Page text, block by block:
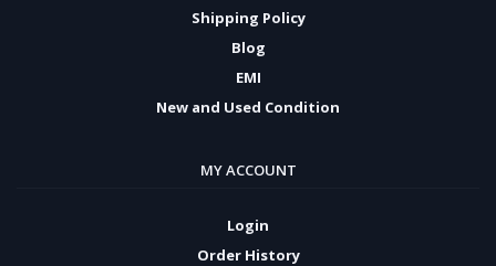
Shipping Policy
Blog
EMI
New and Used Condition
MY ACCOUNT
Login
Order History